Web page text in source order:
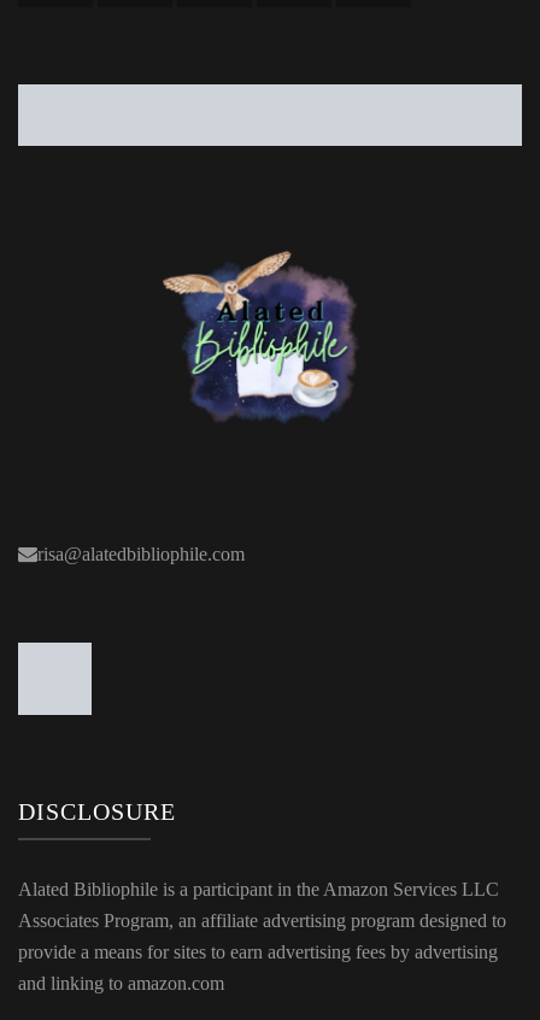
risa@alatedbibliophile.com
DISCLOSURE
Alated Bibliophile is a participant in the Amazon Services LLC
Associates Program, an affiliate advertising program designed to
provide a means for sites to earn advertising fees by advertising
and linking to amazon.com